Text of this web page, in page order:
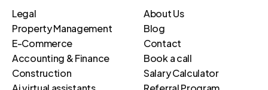
Legal
Property Management
E-Commerce
Accounting & Finance
Construction
About Us
Blog
Contact
Book a call
Salary Calculator